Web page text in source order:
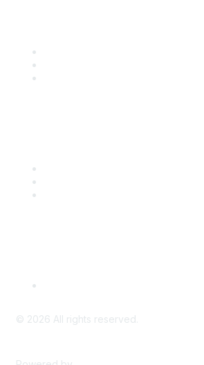
© 2026 All rights reserved.